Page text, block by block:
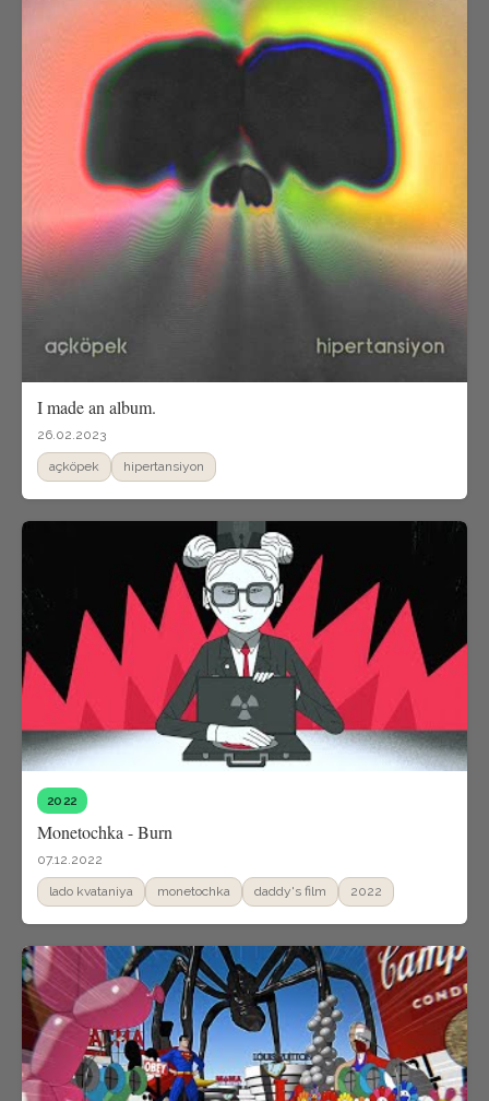
I made an album.
26.02.2023
açköpek hipertansiyon
2022
Monetochka - Burn
07.12.2022
lado kvataniya monetochka daddy's film 2022